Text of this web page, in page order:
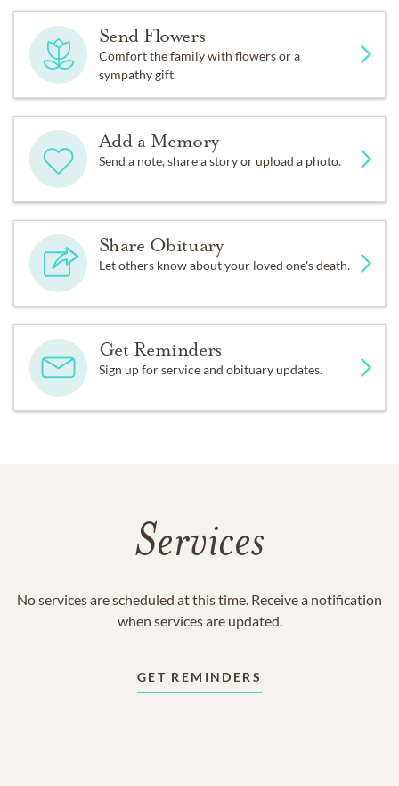
Send Flowers
Comfort the family with flowers or a
sympathy gift.
Add a Memory
Send a note, share a story or upload a photo.
Share Obituary
Let others know about your loved one's death.
Get Reminders
Sign up for service and obituary updates.
Services
No services are scheduled at this time. Receive a notification
when services are updated.
GET REMINDERS